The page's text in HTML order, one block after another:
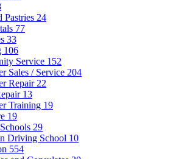
Pastries 24
77
33
106
Service 152
Sales / Service 204
Repair 22
13
Training 19
19
29
Driving School 10
554